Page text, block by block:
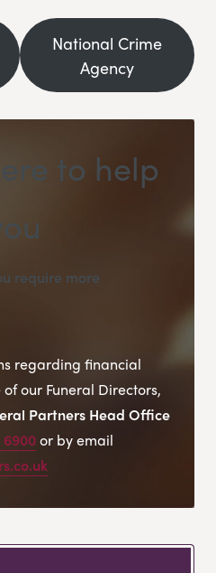
National Crime
Agency
to help
require more
regarding financial
our Funeral Directors,
Partners Head Office
6900or by email